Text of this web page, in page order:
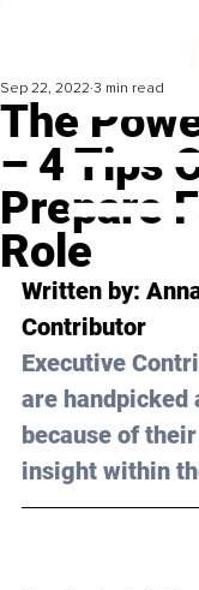
The
– 4 Tips
Prepare
Role
Sep 22, 2022 3 min read
Written by:
Contributor
Executive
are
because of
insight within